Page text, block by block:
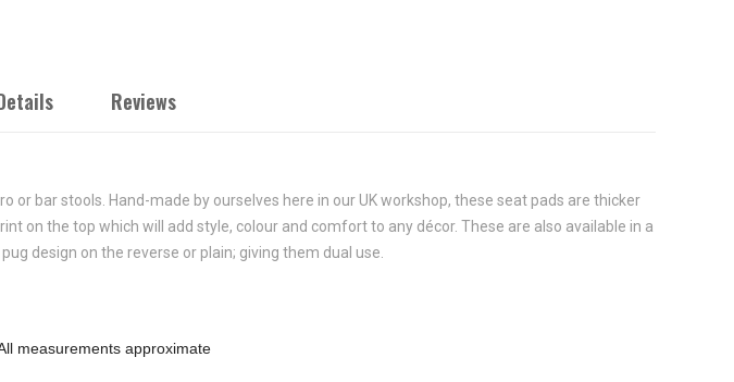
Reviews
bar stools. Hand-made by ourselves here in our UK workshop, these seat pads are thicker
on the top which will add style, colour and comfort to any décor. These are also available in a
design on the reverse or plain; giving them dual use.
measurements approximate